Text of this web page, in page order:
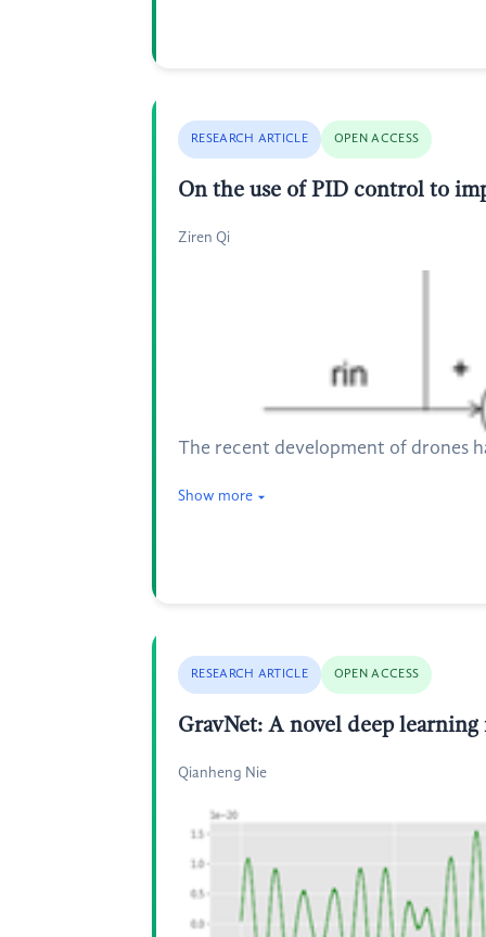
RESEARCH ARTICLE OPEN ACCESS
On the use of PID control to
Ziren Qi
The recent development of drones
Show more
RESEARCH ARTICLE OPEN ACCESS
GravNet: A novel deep
Qianheng Nie